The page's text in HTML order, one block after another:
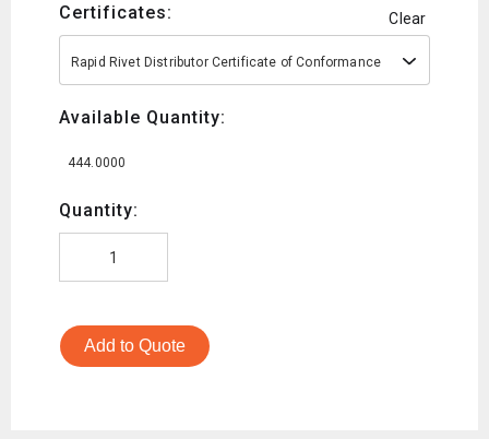
Certificates: Clear
Rapid Rivet Distributor Certificate of Conformance
Available Quantity:
444.0000
Quantity:
Add to Quote